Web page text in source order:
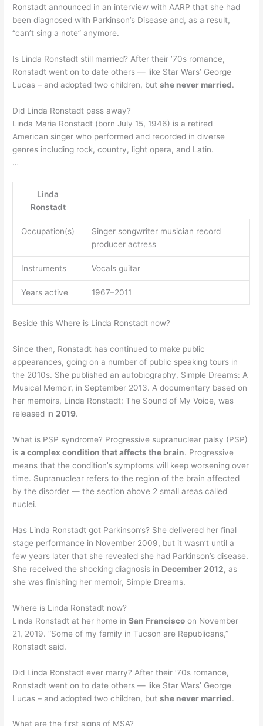
Ronstadt announced in an interview with AARP that she had
been diagnosed with Parkinson’s Disease and, as a result,
“can’t sing a note” anymore.
Is Linda Ronstadt still married? After their ’70s romance,
Ronstadt went on to date others — like Star Wars’ George
Lucas – and adopted two children, butshe never married.
Did Linda Ronstadt pass away?
Linda Maria Ronstadt (born July 15, 1946) is a retired
American singer who performed and recorded in diverse
genres including rock, country, light opera, and Latin.
…
Linda
Ronstadt
Occupation(s)
Singer songwriter musician record
producer actress
Instruments Vocals guitar
Years active 1967–2011
Beside this Where is Linda Ronstadt now?
Since then, Ronstadt has continued to make public
appearances, going on a number of public speaking tours in
the 2010s. She published an autobiography, Simple Dreams: A
Musical Memoir, in September 2013. A documentary based on
her memoirs, Linda Ronstadt: The Sound of My Voice, was
released in 2019.
What is PSP syndrome? Progressive supranuclear palsy (PSP)
isa complex condition that affects the brain. Progressive
means that the condition’s symptoms will keep worsening over
time. Supranuclear refers to the region of the brain affected
by the disorder — the section above 2 small areas called
nuclei.
Has Linda Ronstadt got Parkinson’s? She delivered her final
stage performance in November 2009, but it wasn’t until a
few years later that she revealed she had Parkinson’s disease.
She received the shocking diagnosis in December 2012, as
she was finishing her memoir, Simple Dreams.
Where is Linda Ronstadt now?
Linda Ronstadt at her home inSan Francisco on November
21, 2019. “Some of my family in Tucson are Republicans,”
Ronstadt said.
Did Linda Ronstadt ever marry? After their ’70s romance,
Ronstadt went on to date others — like Star Wars’ George
Lucas – and adopted two children, butshe never married.
What are the first signs of MSA?